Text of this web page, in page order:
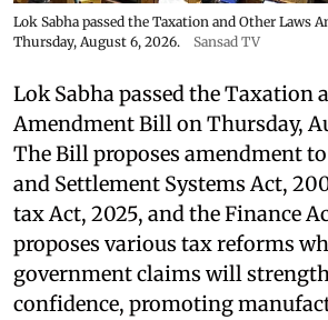
Lok Sabha passed the Taxation and Other Laws
Thursday, August 6, 2026.
Sansad TV
Lok Sabha passed the Taxation
Amendment Bill on Thursday,
The Bill proposes amendment
and Settlement Systems Act,
tax Act, 2025, and the Finance
proposes various tax reforms
government claims will
confidence, promoting